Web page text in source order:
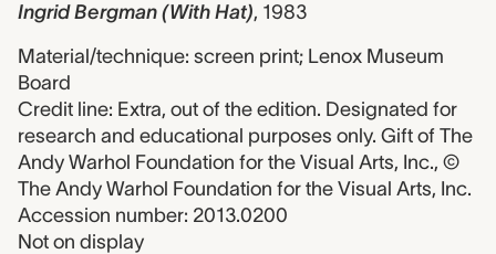
Ingrid Bergman (With Hat), 1983
Material/technique: screen print; Lenox Museum
Board
Credit line: Extra, out of the edition. Designated for
research and educational purposes only. Gift of The
Andy Warhol Foundation for the Visual Arts, Inc., ©
The Andy Warhol Foundation for the Visual Arts, Inc.
Accession number: 2013.0200
Not on display